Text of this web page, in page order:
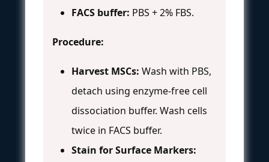
FACS buffer: PBS + 2% FBS.
Procedure:
Harvest MSCs: Wash with PBS,
detach using enzyme-free cell
dissociation buffer. Wash cells
twice in FACS buffer.
Stain for Surface Markers: